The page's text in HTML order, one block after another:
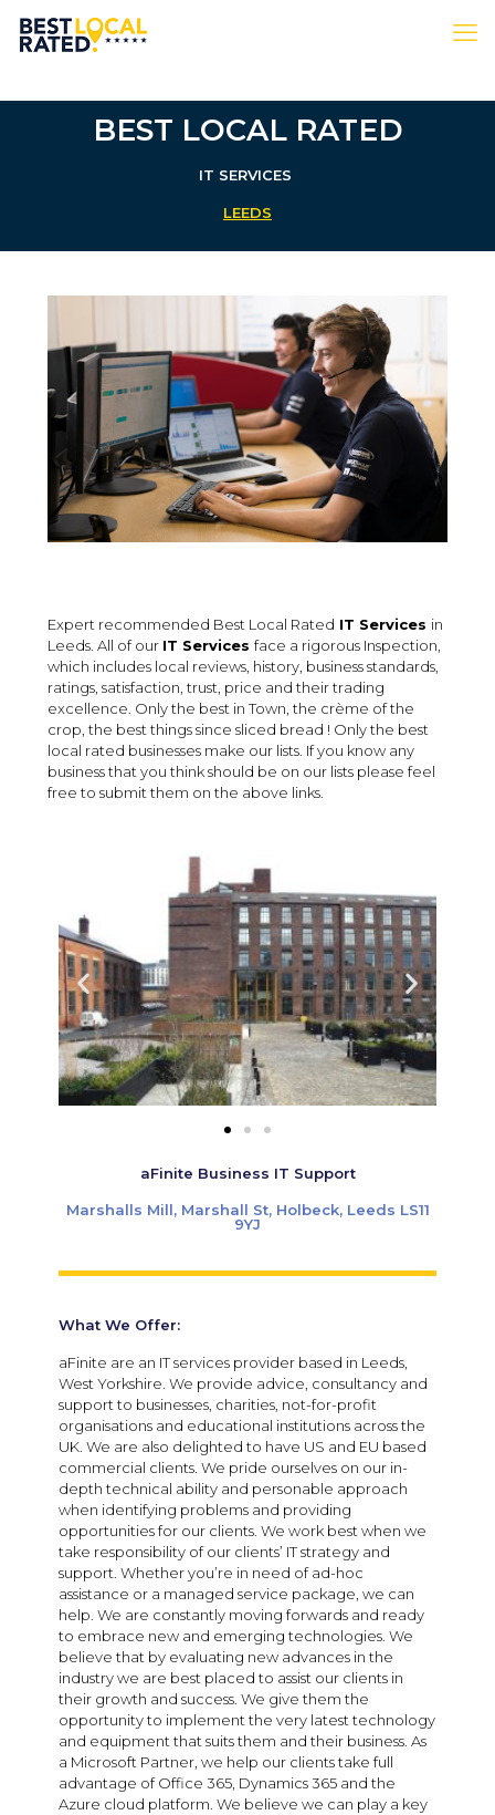
BEST LOCAL RATED
IT SERVICES
LEEDS
Expert recommended Best Local Rated IT Services in
Leeds. All of our IT Services face a rigorous Inspection,
which includes local reviews, history, business standards,
ratings, satisfaction, trust, price and their trading
excellence. Only the best in Town, the crème of the
crop, the best things since sliced bread ! Only the best
local rated businesses make our lists. If you know any
business that you think should be on our lists please feel
free to submit them on the above links.
aFinite Business IT Support
Marshalls Mill, Marshall St, Holbeck, Leeds LS11
9YJ
What We Offer:
aFinite are an IT services provider based in Leeds,
West Yorkshire. We provide advice, consultancy and
support to businesses, charities, not-for-profit
organisations and educational institutions across the
UK. We are also delighted to have US and EU based
commercial clients. We pride ourselves on our in-
depth technical ability and personable approach
when identifying problems and providing
opportunities for our clients. We work best when we
take responsibility of our clients’ IT strategy and
support. Whether you’re in need of ad-hoc
assistance or a managed service package, we can
help. We are constantly moving forwards and ready
to embrace new and emerging technologies. We
believe that by evaluating new advances in the
industry we are best placed to assist our clients in
their growth and success. We give them the
opportunity to implement the very latest technology
and equipment that suits them and their business. As
a Microsoft Partner, we help our clients take full
advantage of Office 365, Dynamics 365 and the
Azure cloud platform. We believe we can play a key